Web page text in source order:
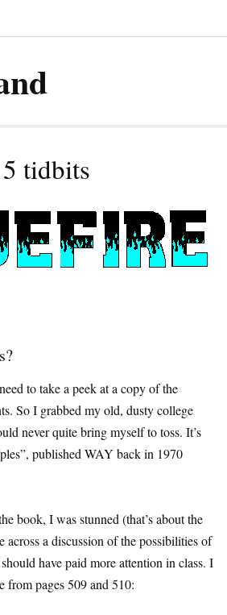
tidbits
to take a peek at a copy of the
So I grabbed my old, dusty college
never quite bring myself to toss. It’s
published WAY back in 1970
book, I was stunned (that’s about the
a discussion of the possibilities of
have paid more attention in class. I
pages 509 and 510: